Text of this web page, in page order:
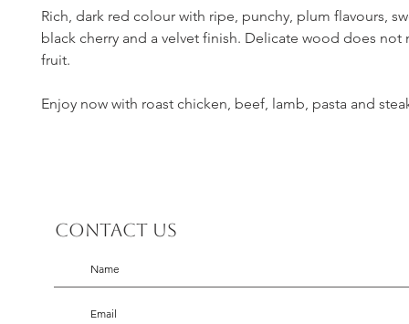
Rich, dark red colour with ripe, punchy, plum flavours,
black cherry and a velvet finish. Delicate wood does not
fruit.
Enjoy now with roast chicken, beef, lamb, pasta and
Contact us